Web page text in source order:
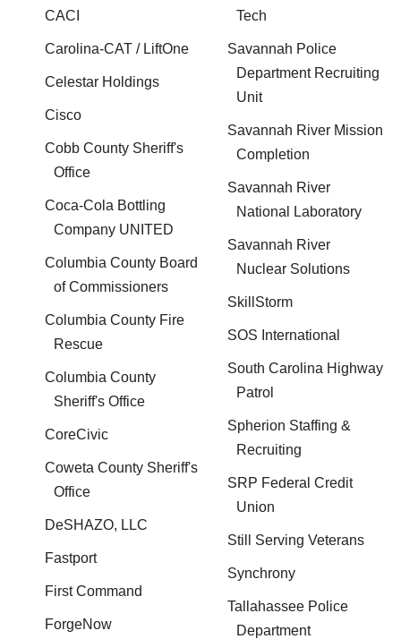
CACI
Carolina-CAT / LiftOne
Celestar Holdings
Cisco
Cobb County Sheriff's
Office
Coca-Cola Bottling
Company UNITED
Columbia County Board
of Commissioners
Columbia County Fire
Rescue
Columbia County
Sheriff's Office
CoreCivic
Coweta County Sheriff's
Office
DeSHAZO, LLC
Fastport
First Command
ForgeNow
Tech
Savannah Police
Department Recruiting
Unit
Savannah River Mission
Completion
Savannah River
National Laboratory
Savannah River
Nuclear Solutions
SkillStorm
SOS International
South Carolina Highway
Patrol
Spherion Staffing &
Recruiting
SRP Federal Credit
Union
Still Serving Veterans
Synchrony
Tallahassee Police
Department